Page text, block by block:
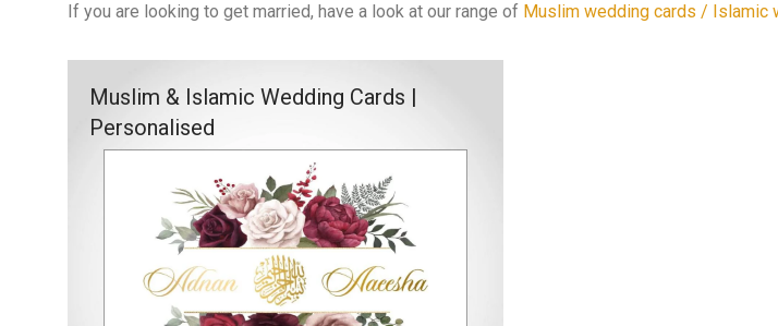
If you are looking to get married, have a look at our range of Muslim wedding cards / Islamic
Muslim & Islamic Wedding Cards |
Personalised